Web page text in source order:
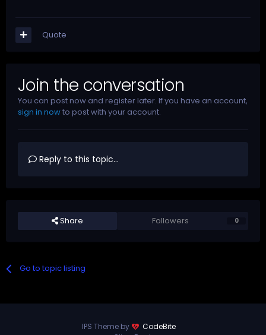
Quote
Join the conversation
You can post now and register later. If you have an account,
sign in nowto post with your account.
Reply to this topic...
Share Followers 0
Go to topic listing
IPS Theme by
CodeBite